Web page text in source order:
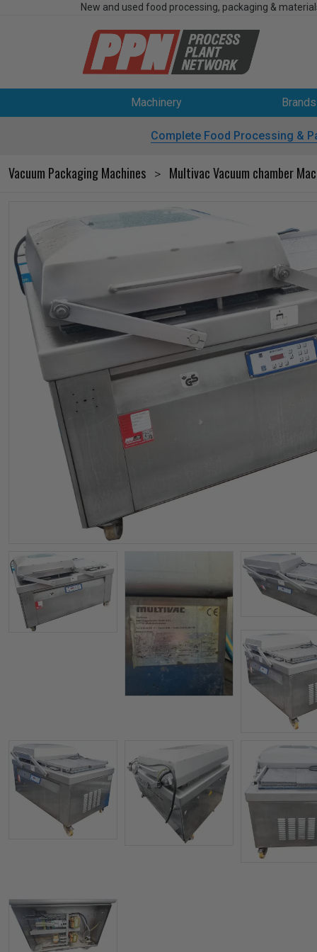
New and used food processing, packaging &
Machinery Brands
Complete Food Processing &
Vacuum Packaging Machines > Multivac Vacuum chamber